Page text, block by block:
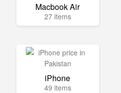
Macbook Air
27 items
iPhone
49 items